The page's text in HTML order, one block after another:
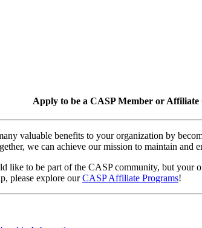
Apply to be a CASP Member or Affiliate
valuable benefits to your organization by
we can achieve our mission to maintain and
like to be part of the CASP community, but your
please explore ourCASP Affiliate Programs!